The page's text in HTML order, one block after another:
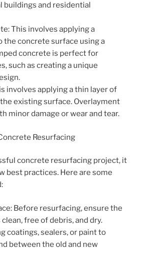
buildings and residential
This involves applying a
the concrete surface using a
concrete is perfect for
such as creating a unique
involves applying a thin layer of
existing surface. Overlayment
minor damage or wear and tear.
Resurfacing
concrete resurfacing project, it
best practices. Here are some
Before resurfacing, ensure the
free of debris, and dry.
coatings, sealers, or paint to
between the old and new